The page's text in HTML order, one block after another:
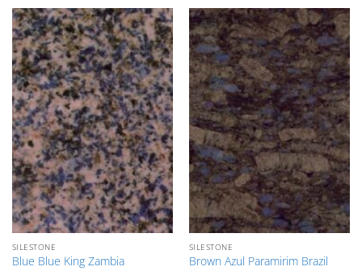
SILESTONE
Blue Blue King Zambia
SILESTONE
Brown Azul Paramirim Brazil